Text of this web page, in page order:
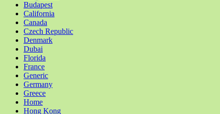
Budapest
California
Canada
Czech Republic
Denmark
Dubai
Florida
France
Generic
Germany
Greece
Home
Hong Kong